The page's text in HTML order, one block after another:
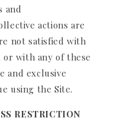
and
actions are
not satisfied with
with any of these
and exclusive
using the Site.
RESTRICTION